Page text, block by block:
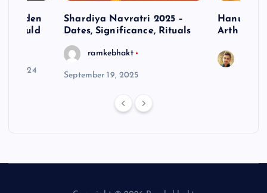
Hidden
Should
15, 2024
Shardiya Navratri 2025 –
Dates, Significance, Rituals
ramkebhakt
September 19, 2025
Hanuman
Arth